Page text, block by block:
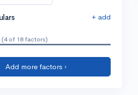
+ add
(4 of 18 factors)
Add more factors ›